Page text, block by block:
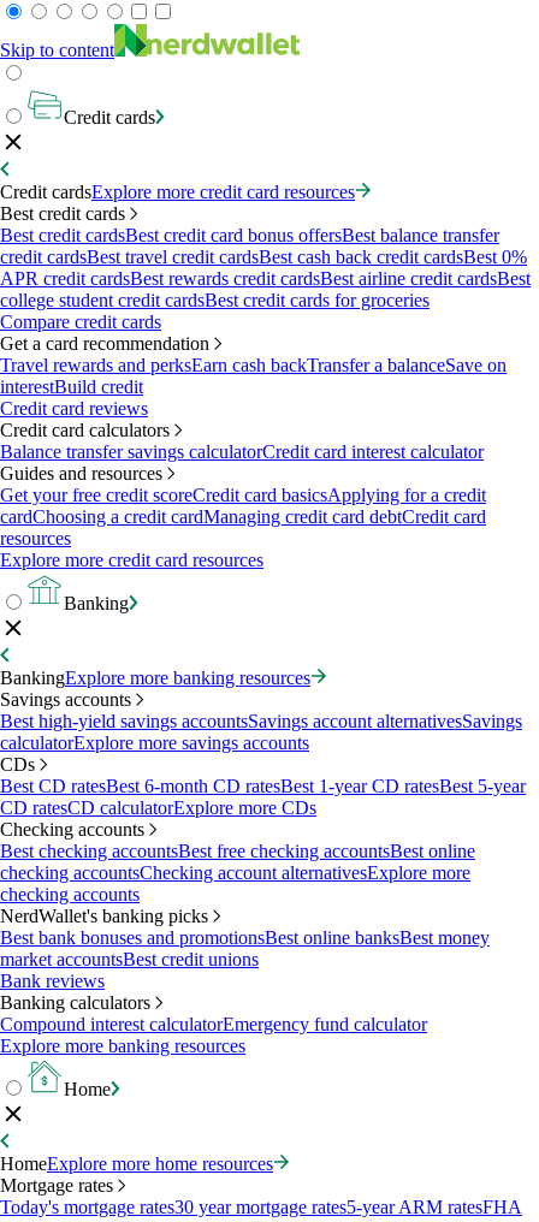
Skip to content
Credit cards
Credit cardsExplore more credit card resources
Best credit cards
Best credit cardsBest credit card bonus offersBest balance transfer
credit cardsBest travel credit cardsBest cash back credit cardsBest 0%
APR credit cardsBest rewards credit cardsBest airline credit cardsBest
college student credit cardsBest credit cards for groceries
Compare credit cards
Get a card recommendation
Travel rewards and perksEarn cash backTransfer a balanceSave on
interestBuild credit
Credit card reviews
Credit card calculators
Balance transfer savings calculatorCredit card interest calculator
Guides and resources
Get your free credit scoreCredit card basicsApplying for a credit
cardChoosing a credit cardManaging credit card debtCredit card
resources
Explore more credit card resources
Banking
BankingExplore more banking resources
Savings accounts
Best high-yield savings accountsSavings account alternativesSavings
calculatorExplore more savings accounts
CDs
Best CD ratesBest 6-month CD ratesBest 1-year CD ratesBest 5-year
CD ratesCD calculatorExplore more CDs
Checking accounts
Best checking accountsBest free checking accountsBest online
checking accountsChecking account alternativesExplore more
checking accounts
NerdWallet's banking picks
Best bank bonuses and promotionsBest online banksBest money
market accountsBest credit unions
Bank reviews
Banking calculators
Compound interest calculatorEmergency fund calculator
Explore more banking resources
Home
HomeExplore more home resources
Mortgage rates
Today's mortgage rates30 year mortgage rates5-year ARM ratesFHA